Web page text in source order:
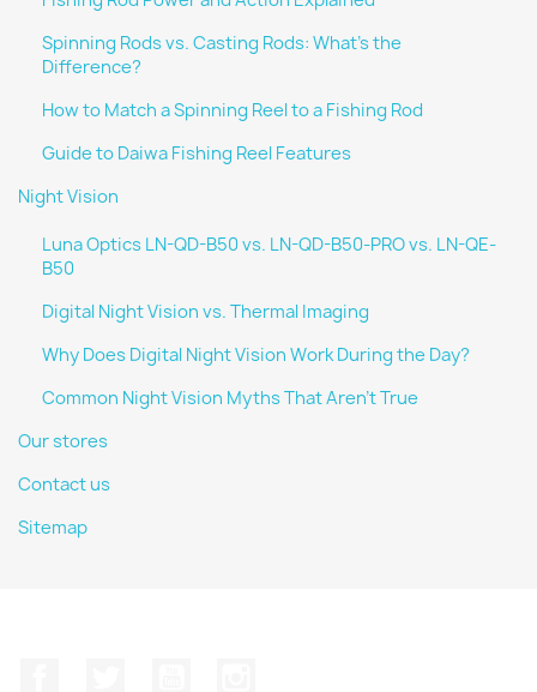
Spinning Rods vs. Casting Rods: What's the
Difference?
How to Match a Spinning Reel to a Fishing Rod
Guide to Daiwa Fishing Reel Features
Night Vision
Luna Optics LN-QD-B50 vs. LN-QD-B50-PRO vs. LN-QE-
B50
Digital Night Vision vs. Thermal Imaging
Why Does Digital Night Vision Work During the Day?
Common Night Vision Myths That Aren't True
Our stores
Contact us
Sitemap